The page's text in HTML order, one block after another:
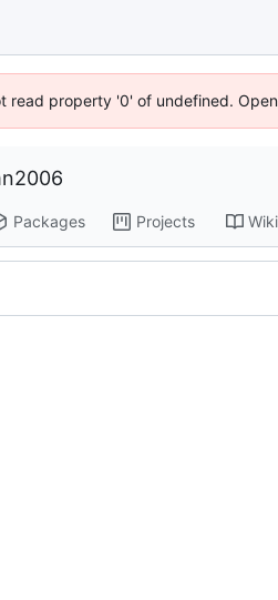
read property '0' of undefined.
Packages Projects Wiki